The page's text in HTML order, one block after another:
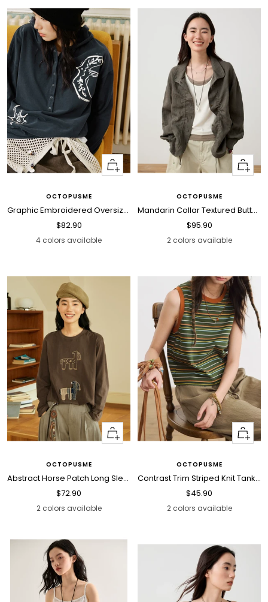
Quick
view
OCTOPUSME
Graphic Embroidered Oversized Polo Shirt
Sale
price
$82.90
4 colors available
Quick
view
OCTOPUSME
Mandarin Collar Textured Button Blouse
Sale
price
$95.90
2 colors available
Quick
view
OCTOPUSME
Abstract Horse Patch Long Sleeve T Shirt
Sale
price
$72.90
2 colors available
Quick
view
OCTOPUSME
Contrast Trim Striped Knit Tank Top
Sale
price
$45.90
2 colors available